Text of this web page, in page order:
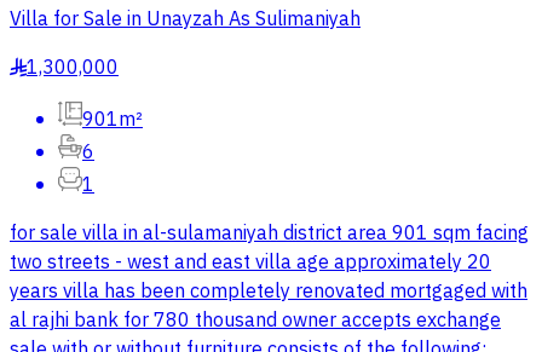
Villa for Sale in Unayzah As Sulimaniyah
§1,300,000
901m²
6
1
for sale villa in al-sulamaniyah district area 901 sqm facing
two streets - west and east villa age approximately 20
years villa has been completely renovated mortgaged with
al rajhi bank for 780 thousand owner accepts exchange